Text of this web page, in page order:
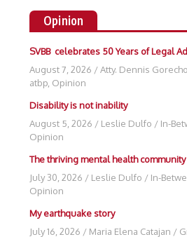
Opinion
SVBB celebrates 50 Years of Legal
August 7, 2026 /Atty. Dennis Gorecho
atbp, Opinion
Disability is not inability
August 5, 2026 / Leslie Dulfo / In-
Opinion
The thriving mental health community
July 30, 2026 / Leslie Dulfo / In-
Opinion
My earthquake story
July 16, 2026 / Maria Elena Catajan /